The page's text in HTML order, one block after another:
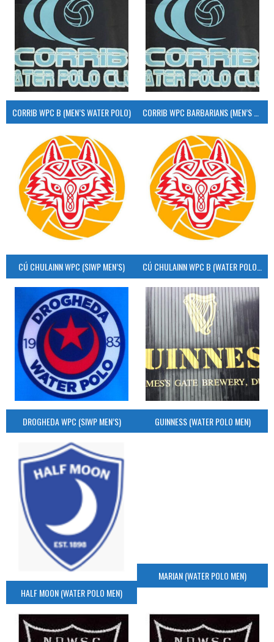
CORRIB WPC B (MEN’S WATER POLO)
CÚ CHULAINN WPC (SIWP MEN’S)
DROGHEDA WPC (SIWP MEN’S) GUINNESS (WATER POLO MEN)
HALF MOON (WATER POLO MEN)
MARIAN (WATER POLO MEN)